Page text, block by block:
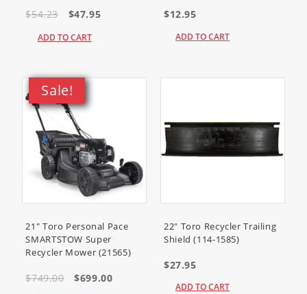
$54.23 $47.95
ADD TO CART
$12.95
ADD TO CART
Sale!
21" Toro Personal Pace
SMARTSTOW Super
Recycler Mower (21565)
$749.00 $699.00
22" Toro Recycler Trailing
Shield (114-1585)
$27.95
ADD TO CART